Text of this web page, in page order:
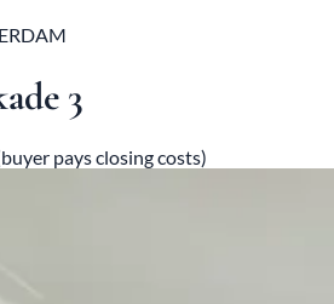
3
pays closing costs)